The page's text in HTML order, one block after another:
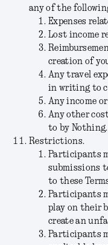
any of the
Expenses
Lost income
creation of
Any travel
in writing to
Any income
Any other
to by Nothing.
Restrictions.
Participants
submissions
to these
Participants
play on their
create an
Participants